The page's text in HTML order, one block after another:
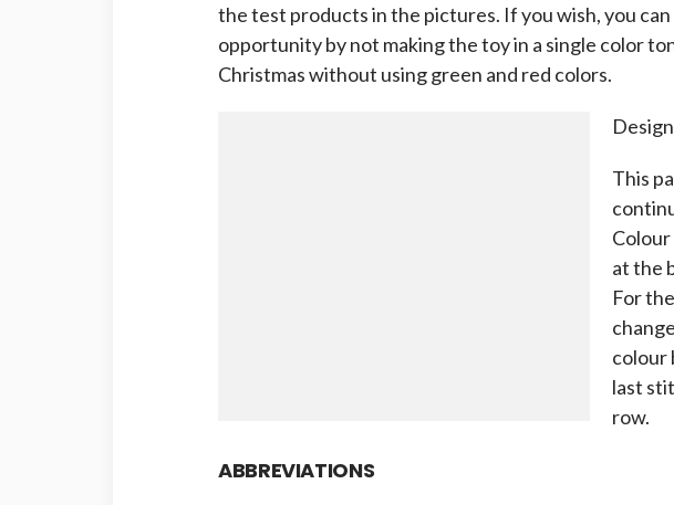
the test products in the pictures. If you wish, you can
opportunity by not making the toy in a single color
Christmas without using green and red colors.
This
Colour
at the
For
colour
last
row.
ABBREVIATIONS